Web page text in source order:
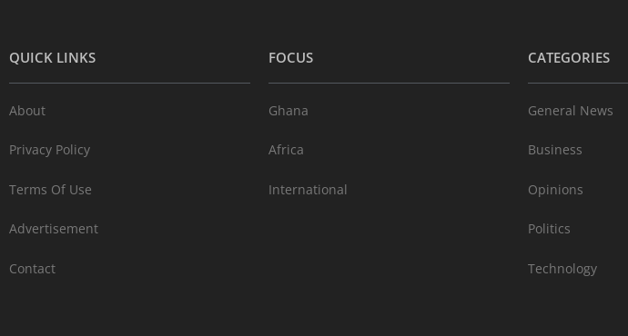
QUICK LINKS
About
Privacy Policy
Terms Of Use
Advertisement
Contact
FOCUS
Ghana
Africa
International
CATEGORIES
General News
Business
Opinions
Politics
Technology